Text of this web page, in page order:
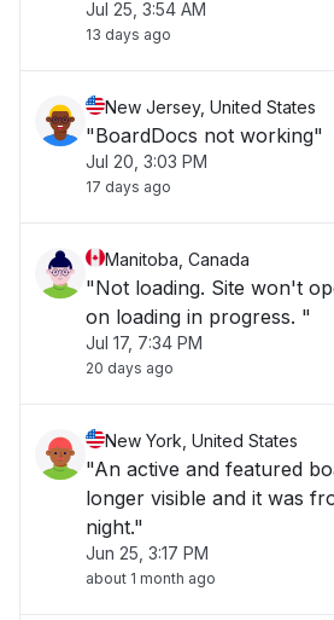
Jul 25, 3:54 AM
13 days ago
New Jersey, United States
"BoardDocs not working"
Jul 20, 3:03 PM
17 days ago
Manitoba, Canada
"Not loading. Site won't
on loading in progress. "
Jul 17, 7:34 PM
20 days ago
New York, United States
"An active and featured
longer visible and it was
night."
Jun 25, 3:17 PM
about 1 month ago